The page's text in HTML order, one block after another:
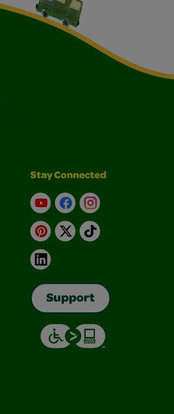
Stay Connected
YouTubeFacebookInstagram
Pinterest
X TikTok
LinkedIn
Support